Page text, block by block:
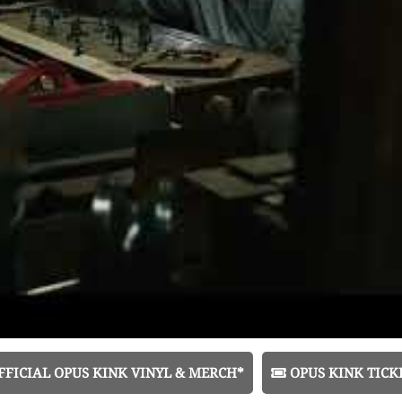
OPUS KINK VINYL & MERCH* OPUS KINK